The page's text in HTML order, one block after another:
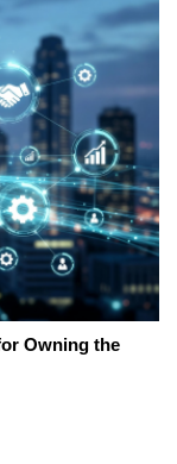
Owning the